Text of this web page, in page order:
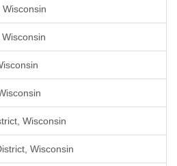
Wisconsin
Wisconsin